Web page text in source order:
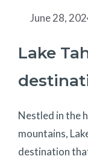
June 28,
Lake
Nestled in the
mountains,
destination